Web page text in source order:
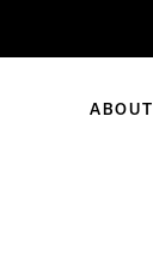
ABOUT